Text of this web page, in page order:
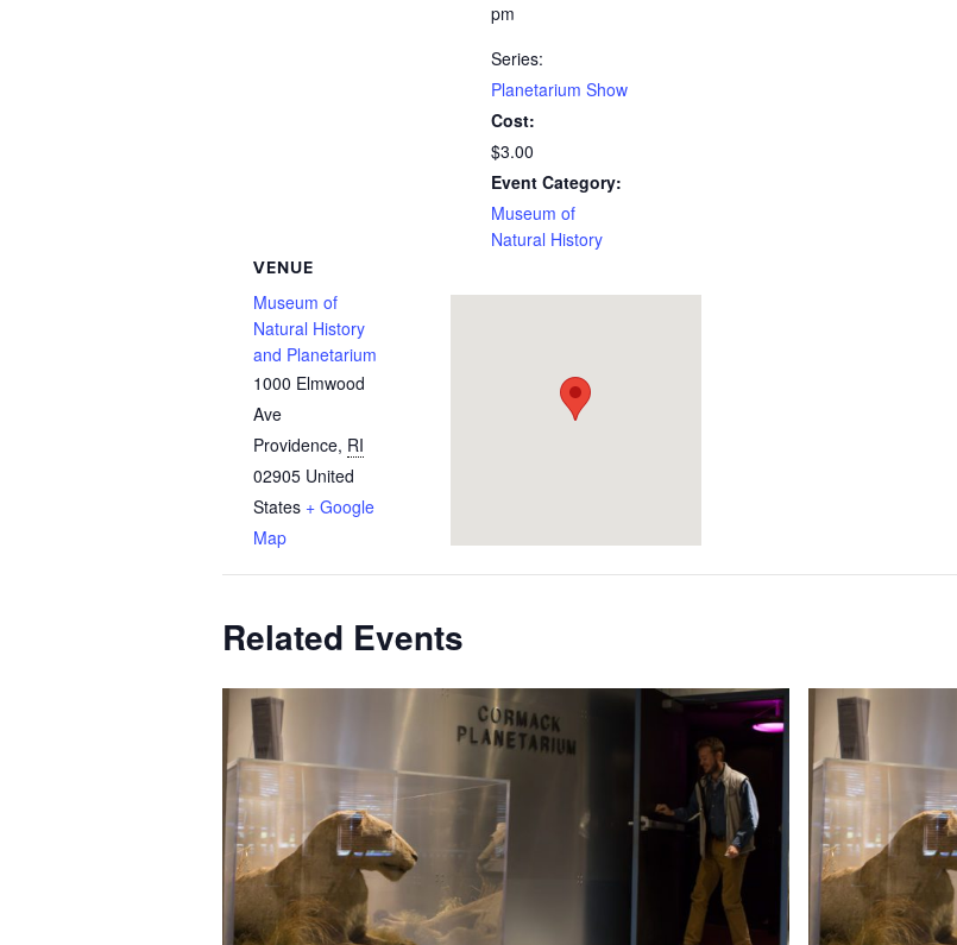
pm
Series:
Planetarium Show
Cost:
$3.00
Event Category:
Museum of
Natural History
VENUE
Museum of
Natural History
and Planetarium
1000 Elmwood
Ave
Providence, RI
02905 United
States + Google
Map
Related Events